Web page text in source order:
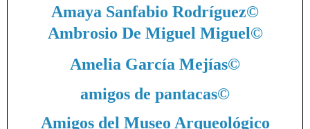
Amaya Sanfabio Rodríguez©
Ambrosio De Miguel Miguel©
Amelia García Mejías©
amigos de pantacas©
Amigos del Museo Arqueológico